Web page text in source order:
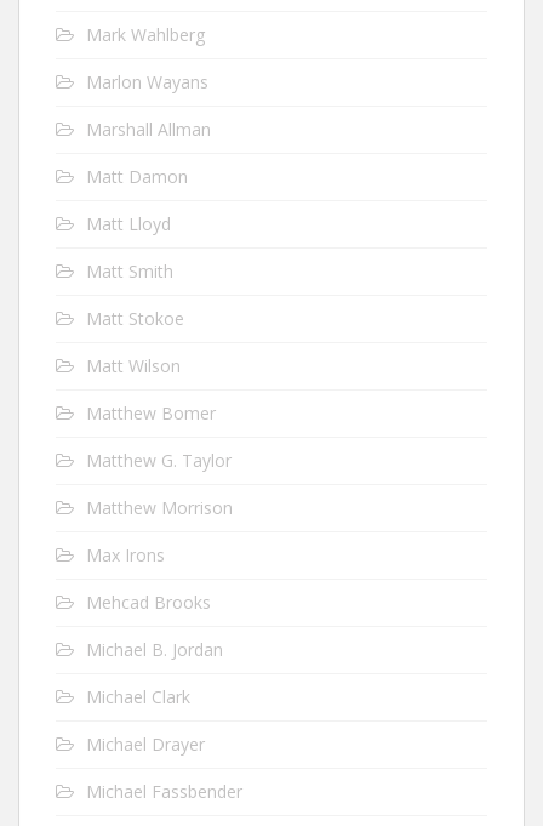
Mark Wahlberg
Marlon Wayans
Marshall Allman
Matt Damon
Matt Lloyd
Matt Smith
Matt Stokoe
Matt Wilson
Matthew Bomer
Matthew G. Taylor
Matthew Morrison
Max Irons
Mehcad Brooks
Michael B. Jordan
Michael Clark
Michael Drayer
Michael Fassbender